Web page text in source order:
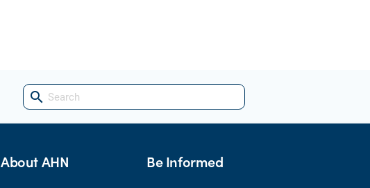
search
About AHN Be Informed